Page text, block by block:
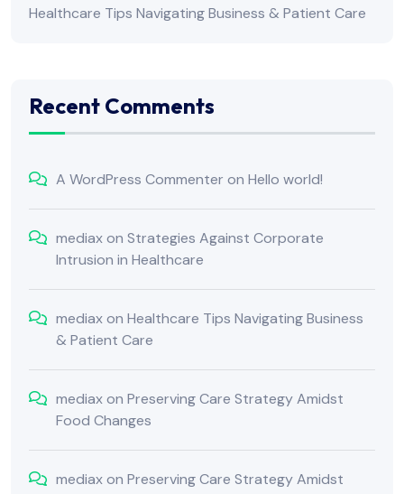
Healthcare Tips Navigating Business & Patient Care
Recent Comments
A WordPress Commenter on Hello world!
mediaxon Strategies Against Corporate
Intrusion in Healthcare
mediaxon Healthcare Tips Navigating Business
& Patient Care
mediaxon Preserving Care Strategy Amidst
Food Changes
mediaxon Preserving Care Strategy Amidst